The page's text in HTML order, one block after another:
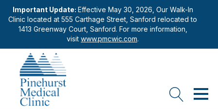
Important Update: Effective May 30, 2026, Our Walk-In
Clinic located at 555 Carthage Street, Sanford relocated to
1413 Greenway Court, Sanford. For more information,
visit www.pmcwic.com.